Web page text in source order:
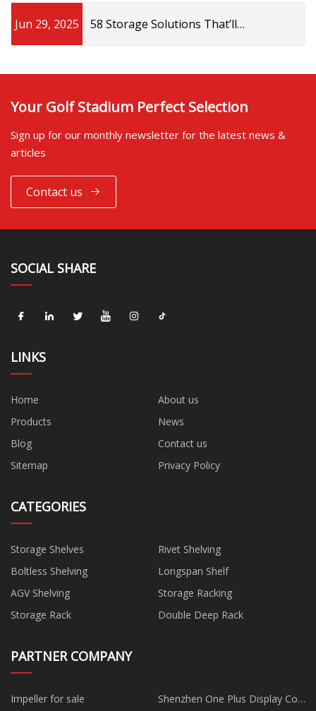
Jun 29, 2025
58 Storage Solutions That’ll
Your Golf Stadium Perfect Selection
Sign up for our monthly newsletter for the latest news &
articles
Contact us
SOCIAL SHARE
LINKS
Home
About us
Products
News
Blog
Contact us
Sitemap
Privacy Policy
CATEGORIES
Storage Shelves
Rivet Shelving
Boltless Shelving
Longspan Shelf
AGV Shelving
Storage Racking
Storage Rack
Double Deep Rack
PARTNER COMPANY
Impeller for sale
Shenzhen One Plus Display Co.,